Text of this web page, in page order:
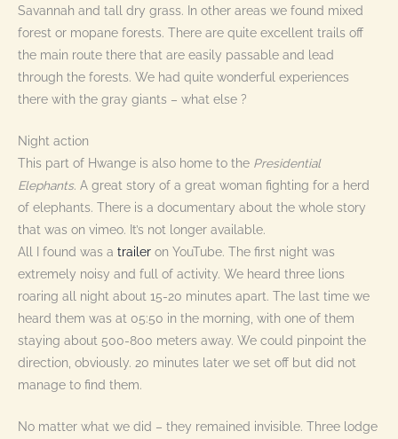
Savannah and tall dry grass. In other areas we found mixed
forest or mopane forests. There are quite excellent trails off
the main route there that are easily passable and lead
through the forests. We had quite wonderful experiences
there with the gray giants – what else ?
Night action
This part of Hwange is also home to the Presidential
Elephants. A great story of a great woman fighting for a herd
of elephants. There is a documentary about the whole story
that was on vimeo. It’s not longer available.
All I found was a trailer on YouTube. The first night was
extremely noisy and full of activity. We heard three lions
roaring all night about 15-20 minutes apart. The last time we
heard them was at 05:50 in the morning, with one of them
staying about 500-800 meters away. We could pinpoint the
direction, obviously. 20 minutes later we set off but did not
manage to find them.
No matter what we did – they remained invisible. Three lodge